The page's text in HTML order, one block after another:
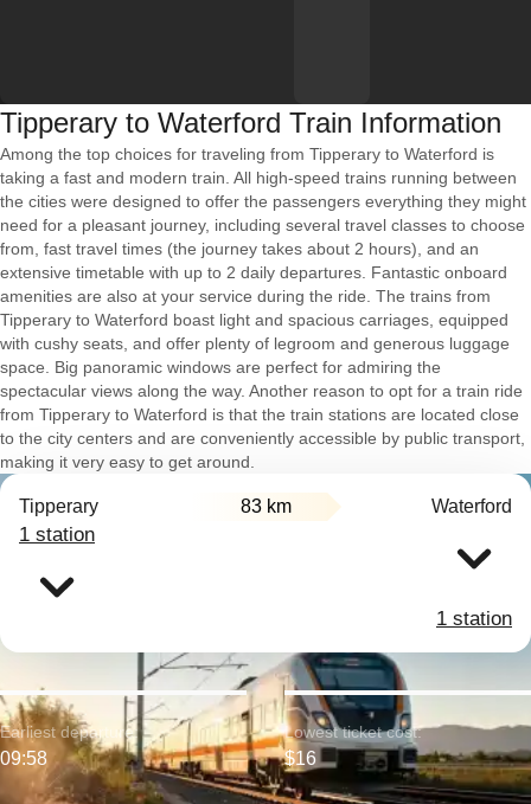
Tipperary to Waterford Train Information
Among the top choices for traveling from Tipperary to Waterford is
taking a fast and modern train. All high-speed trains running between
the cities were designed to offer the passengers everything they might
need for a pleasant journey, including several travel classes to choose
from, fast travel times (the journey takes about 2 hours), and an
extensive timetable with up to 2 daily departures. Fantastic onboard
amenities are also at your service during the ride. The trains from
Tipperary to Waterford boast light and spacious carriages, equipped
with cushy seats, and offer plenty of legroom and generous luggage
space. Big panoramic windows are perfect for admiring the
spectacular views along the way. Another reason to opt for a train ride
from Tipperary to Waterford is that the train stations are located close
to the city centers and are conveniently accessible by public transport,
making it very easy to get around.
Tipperary 83 km Waterford
1 station
1 station
Earliest departure:
09:58
Lowest ticket cost:
$16